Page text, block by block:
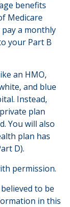
benefits
Medicare
pay a monthly
your Part B
an HMO,
and blue
Instead,
plan
You will also
plan has
D).
permission.
to be
in this